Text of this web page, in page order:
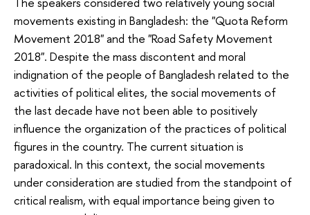
movements existing in Bangladesh: the "Quota Reform
Movement 2018" and the "Road Safety Movement
2018". Despite the mass discontent and moral
indignation of the people of Bangladesh related to the
activities of political elites, the social movements of
the last decade have not been able to positively
influence the organization of the practices of political
figures in the country. The current situation is
paradoxical. In this context, the social movements
under consideration are studied from the standpoint of
critical realism, with equal importance being given to